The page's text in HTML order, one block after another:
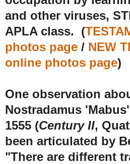
and other viruses,
APLA class. (
photos page / NEW
online photos page)
One observation
Nostradamus
1555 (Century II,
been articulated by
"There are different